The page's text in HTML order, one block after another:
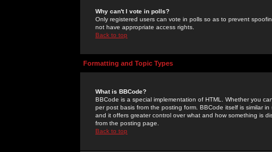
Why can't I vote in polls?
Only registered users can vote in polls so as to prevent
not have appropriate access rights.
Back to top
Formatting and Topic Types
What is BBCode?
BBCode is a special implementation of HTML. Whether you
per post basis from the posting form. BBCode itself is similar
and it offers greater control over what and how something is
from the posting page.
Back to top